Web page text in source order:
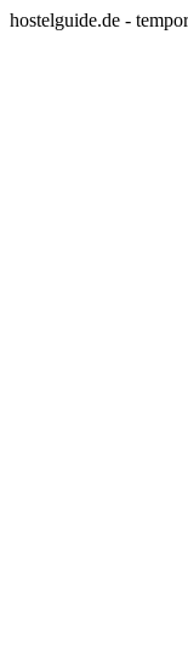
hostelguide.de -